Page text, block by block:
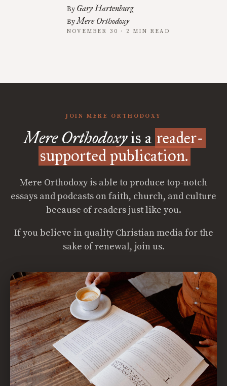
By Gary Hartenburg
ByMere Orthodoxy
NOVEMBER 30 · 2 MIN READ
JOIN MERE ORTHODOXY
Mere Orthodoxyis a reader-
supported publication.
Mere Orthodoxy is able to produce top-notch
essays and podcasts on faith, church, and culture
because of readers just like you.
If you believe in quality Christian media for the
sake of renewal, join us.